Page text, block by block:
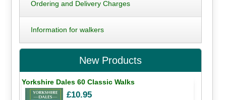
Ordering and Delivery Charges
Information for walkers
New Products
Yorkshire Dales 60 Classic Walks
£10.95